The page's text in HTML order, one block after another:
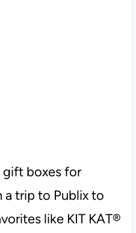
gift boxes for
a trip to Publix to
like KIT KAT®